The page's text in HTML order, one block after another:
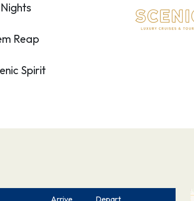
Reap
Spirit
Arrive Depart